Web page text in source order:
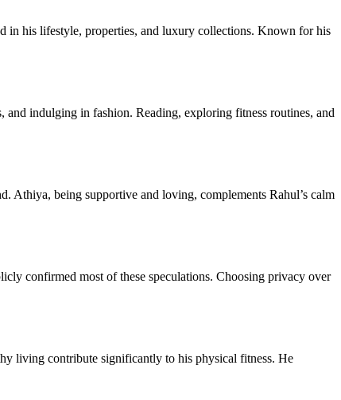
in his lifestyle, properties, and luxury collections. Known for his
indulging in fashion. Reading, exploring fitness routines, and
Athiya, being supportive and loving, complements Rahul’s calm
confirmed most of these speculations. Choosing privacy over
living contribute significantly to his physical fitness. He